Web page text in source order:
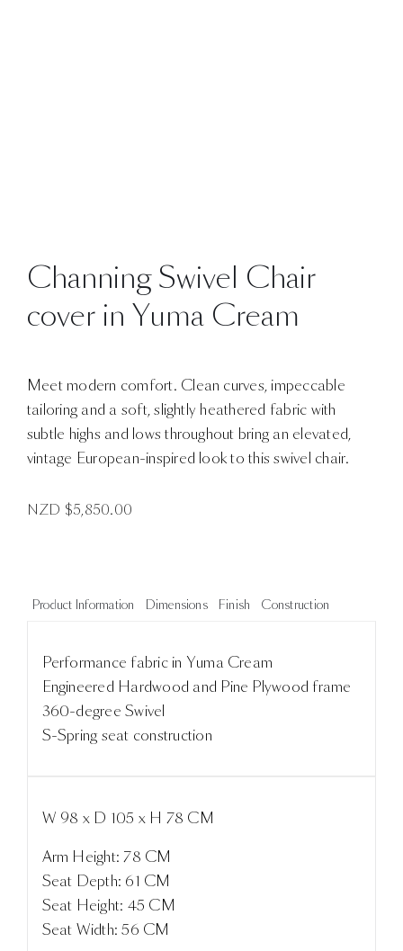
Channing Swivel Chair
cover in Yuma Cream
Meet modern comfort. Clean curves, impeccable
tailoring and a soft, slightly heathered fabric with
subtle highs and lows throughout bring an elevated,
vintage European-inspired look to this swivel chair.
NZD $5,850.00
Product Information Dimensions Finish Construction
Performance fabric in Yuma Cream
Engineered Hardwood and Pine Plywood frame
360-degree Swivel
S-Spring seat construction
W 98 x D 105 x H 78 CM
Arm Height: 78 CM
Seat Depth: 61 CM
Seat Height: 45 CM
Seat Width: 56 CM